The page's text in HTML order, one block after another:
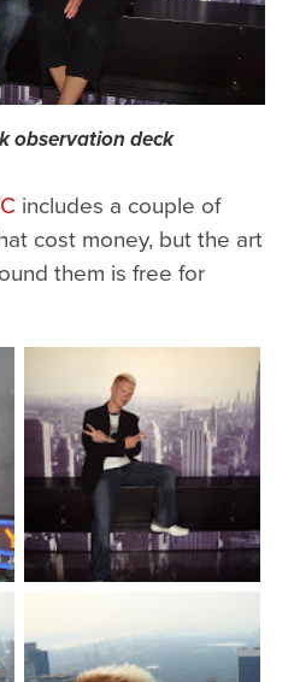
observation deck
includes a couple of
cost money, but the art
them is free for